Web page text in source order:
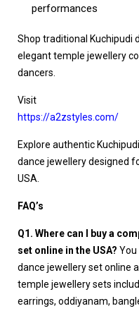
performances
Shop traditional Kuchipudi
elegant temple jewellery
dancers.
Visit
https://a2zstyles.com/
Explore authentic
dance jewellery designed
USA.
FAQ’s
Q1. Where can I buy a
set online in the USA? You
dance jewellery set online
temple jewellery sets
earrings, oddiyanam,